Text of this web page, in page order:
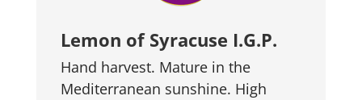
Lemon of Syracuse I.G.P.
Hand harvest. Mature in the
Mediterranean sunshine. High